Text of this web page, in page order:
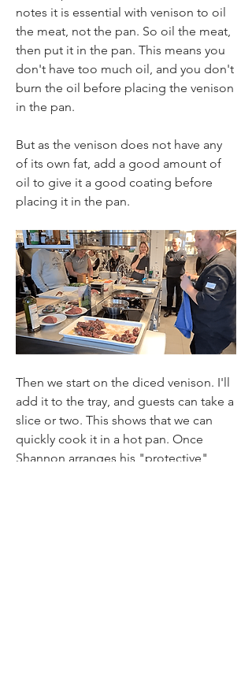
notes it is essential with venison to oil
the meat, not the pan. So oil the meat,
then put it in the pan. This means you
don't have too much oil, and you don't
burn the oil before placing the venison
in the pan.
But as the venison does not have any
of its own fat, add a good amount of
oil to give it a good coating before
placing it in the pan.
Then we start on the diced venison. I'll
add it to the tray, and guests can take a
slice or two. This shows that we can
quickly cook it in a hot pan. Once
Shannon arranges his "protective"